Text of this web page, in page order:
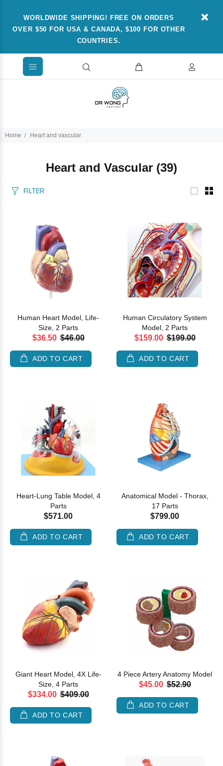
WORLDWIDE SHIPPING! FREE ON ORDERS
OVER $50 FOR USA & CANADA, $100 FOR OTHER
COUNTRIES.
Home Heart and vascular
Heart and Vascular (39)
FILTER
Human Heart Model, Life-
Size, 2 Parts
$36.50 $46.00
ADD TO CART
Human Circulatory System
Model, 2 Parts
$159.00 $199.00
ADD TO CART
Heart-Lung Table Model, 4
Parts
$571.00
ADD TO CART
Anatomical Model - Thorax,
17 Parts
$799.00
ADD TO CART
Giant Heart Model, 4X Life-
Size, 4 Parts
$334.00 $409.00
ADD TO CART
4 Piece Artery Anatomy Model
$45.00 $52.90
ADD TO CART